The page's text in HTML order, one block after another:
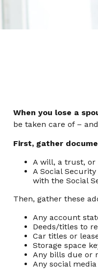
When you lose a
be taken care of –
First, gather
A will, a trust, or
A Social
with the Social
Then, gather these
Any account
Deeds/titles to
Car titles or
Storage space
Any bills due or
Any social